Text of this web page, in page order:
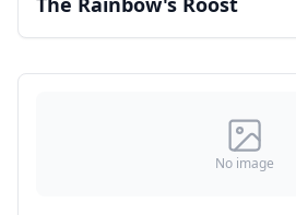
No image